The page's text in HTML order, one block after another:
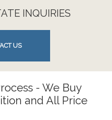
INQUIRIES
US
- We Buy
and All Price